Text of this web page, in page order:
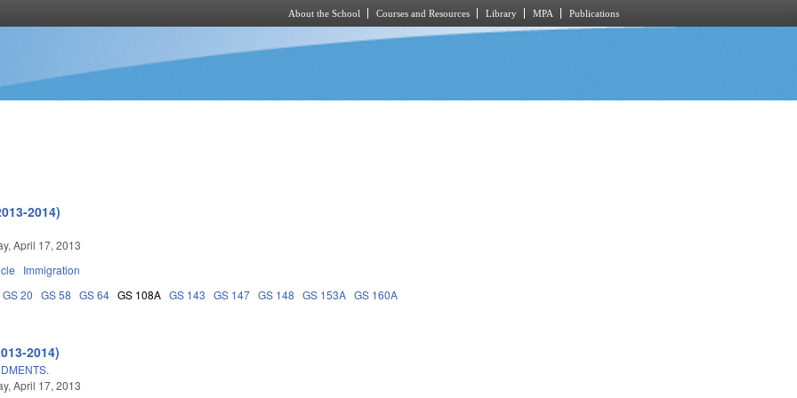
About the School Courses and Resources Library MPA Publications
2014)
April 17, 2013
Immigration
GS 20 GS 58 GS 64 GS 108A GS 143 GS 147 GS 148 GS 153A GS 160A
2014)
April 17, 2013